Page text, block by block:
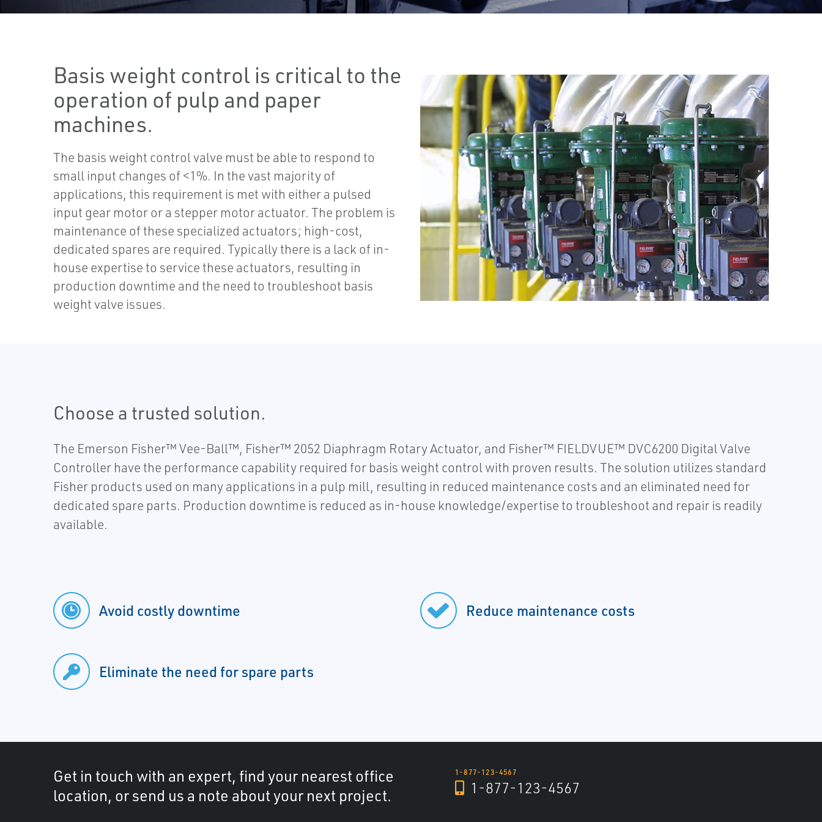
Basis weight control is critical to the
operation of pulp and paper
machines.
The basis weight control valve must be able to respond to
small input changes of <1%. In the vast majority of
applications, this requirement is met with either a pulsed
input gear motor or a stepper motor actuator. The problem is
maintenance of these specialized actuators; high-cost,
dedicated spares are required. Typically there is a lack of in-
house expertise to service these actuators, resulting in
production downtime and the need to troubleshoot basis
weight valve issues.
Choose a trusted solution.
The Emerson Fisher™ Vee-Ball™, Fisher™ 2052 Diaphragm Rotary Actuator, and Fisher™ FIELDVUE™ DVC6200 Digital Valve
Controller have the performance capability required for basis weight control with proven results. The solution utilizes standard
Fisher products used on many applications in a pulp mill, resulting in reduced maintenance costs and an eliminated need for
dedicated spare parts. Production downtime is reduced as in-house knowledge/expertise to troubleshoot and repair is readily
available.
Avoid costly downtime
Eliminate the need for spare parts
Reduce maintenance costs
Get in touch with an expert, find your nearest office
location, or send us a note about your next project.
1-877-123-4567
1-877-123-4567